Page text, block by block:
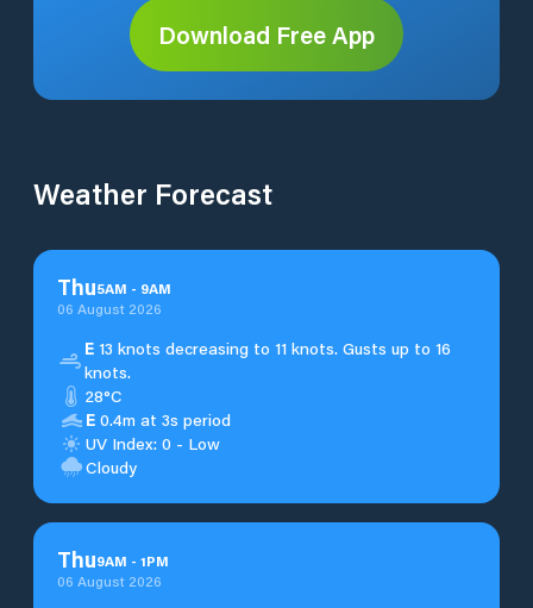
Download Free App
Weather Forecast
Thu5AM - 9AM
06 August 2026
E13 knots decreasing to 11 knots. Gusts up to 16
knots.
28°C
E 0.4m at 3s period
UV Index: 0 - Low
Cloudy
Thu9AM - 1PM
06 August 2026